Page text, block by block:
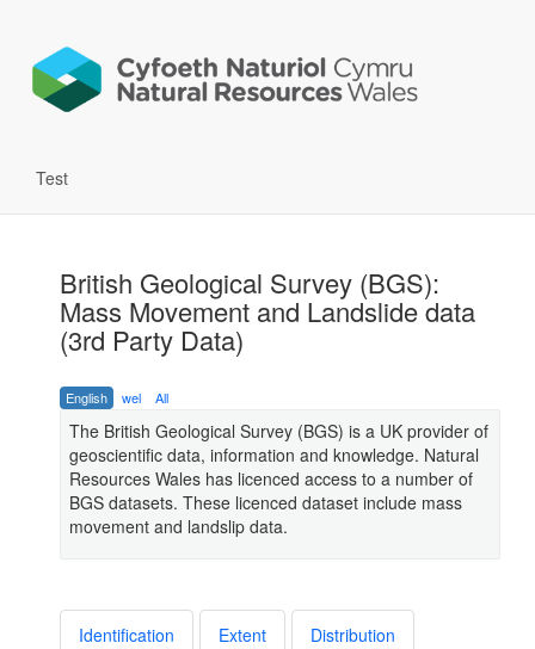
Test
British Geological Survey (BGS):
Mass Movement and Landslide data
(3rd Party Data)
English wel All
The British Geological Survey (BGS) is a UK provider of
geoscientific data, information and knowledge. Natural
Resources Wales has licenced access to a number of
BGS datasets. These licenced dataset include mass
movement and landslip data.
Identification Extent Distribution